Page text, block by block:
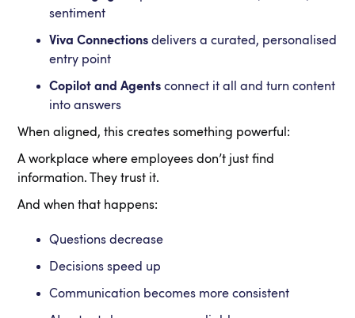
sentiment
Viva Connections delivers a curated, personalised
entry point
Copilot and Agents connect it all and turn content
into answers
When aligned, this creates something powerful:
A workplace where employees don’t just find
information. They trust it.
And when that happens:
Questions decrease
Decisions speed up
Communication becomes more consistent